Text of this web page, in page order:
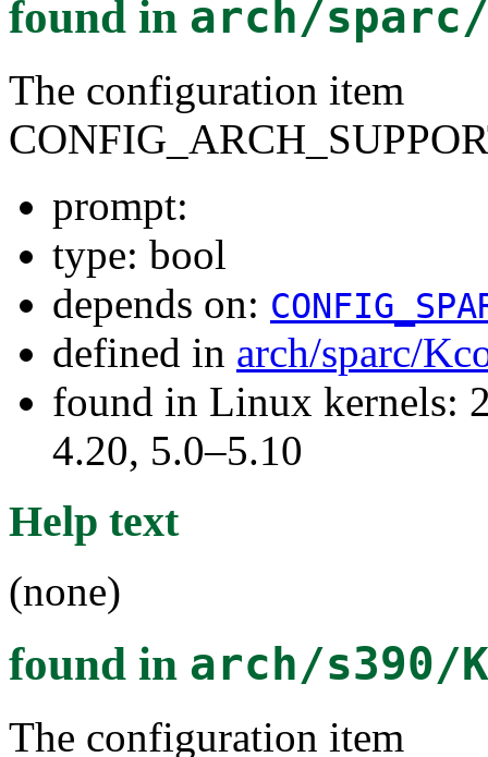
found in arch/
The configuration item
prompt:
type: bool
depends on:
defined in arch/sparc/
found in Linux kernels:
4.20, 5.0–5.10
Help text
(none)
found in arch/s390/
The configuration item